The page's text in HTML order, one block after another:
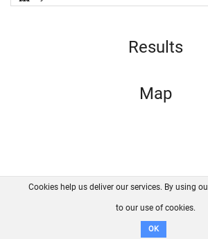
Results
Map
FAQ Contact
Disclaimer
Cookies help us deliver our services. By using
to our use of cookies.
OK